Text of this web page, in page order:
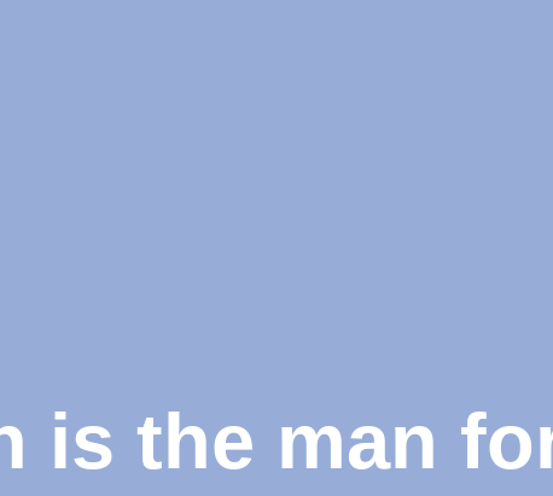
is the man